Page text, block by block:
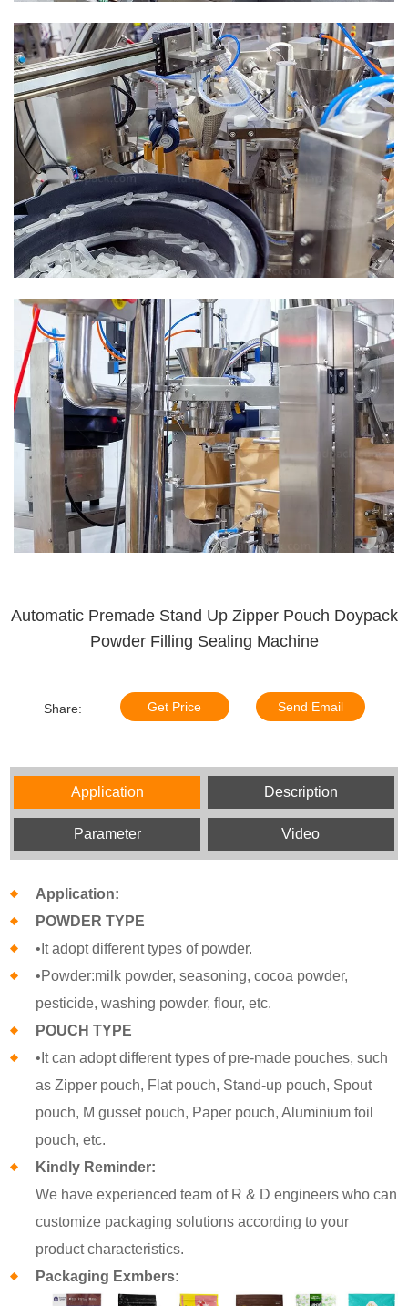
Automatic Premade Stand Up Zipper Pouch Doypack
Powder Filling Sealing Machine
Share: Get Price Send Email
Application Description
Parameter Video
Application:
POWDER TYPE
•It adopt different types of powder.
•Powder:milk powder, seasoning, cocoa powder,
pesticide, washing powder, flour, etc.
POUCH TYPE
•It can adopt different types of pre-made pouches, such
as Zipper pouch, Flat pouch, Stand-up pouch, Spout
pouch, M gusset pouch, Paper pouch, Aluminium foil
pouch, etc.
Kindly Reminder:
We have experienced team of R & D engineers who can
customize packaging solutions according to your
product characteristics.
Packaging Exmbers: